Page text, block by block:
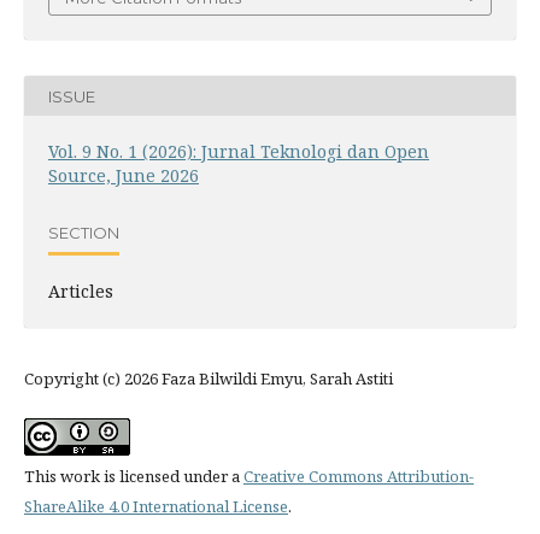
ISSUE
Vol. 9 No. 1 (2026): Jurnal Teknologi dan Open
Source, June 2026
SECTION
Articles
Copyright (c) 2026 Faza Bilwildi Emyu, Sarah Astiti
This work is licensed under aCreative Commons Attribution-
ShareAlike 4.0 International License.